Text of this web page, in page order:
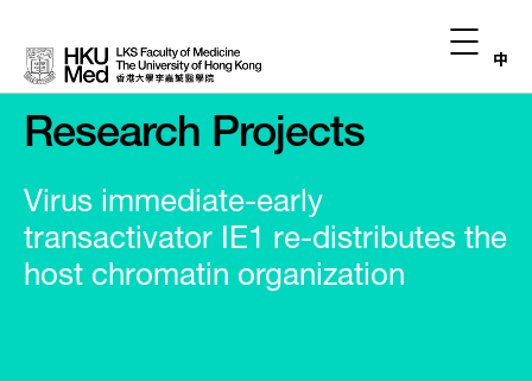
中
Research Projects
Virus immediate-early
transactivator IE1 re-distributes the
host chromatin organization